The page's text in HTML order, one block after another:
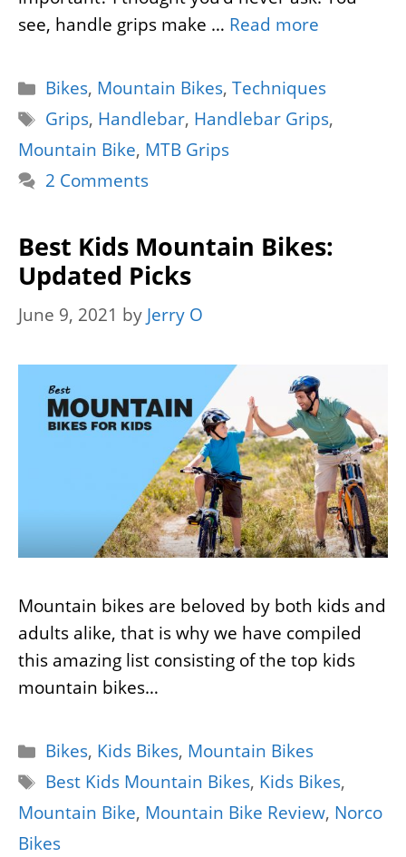
see, handle grips make … Read more
Categories
Bikes, Mountain Bikes,Techniques
Tags
Grips, Handlebar, Handlebar Grips,
Mountain Bike, MTB Grips
2 Comments
Best Kids Mountain Bikes:
Updated Picks
June 9, 2021 by Jerry O
Mountain bikes are beloved by both kids and
adults alike, that is why we have compiled
this amazing list consisting of the top kids
mountain bikes…
Categories
Bikes, Kids Bikes, Mountain Bikes
Tags
Best Kids Mountain Bikes, Kids Bikes,
Mountain Bike, Mountain Bike Review, Norco
Bikes